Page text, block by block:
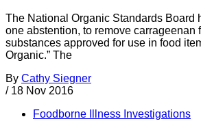
The National Organic Standards Board
one abstention, to remove carrageenan
substances approved for use in food
Organic.” The
By Cathy Siegner
/ 18 Nov 2016
Foodborne Illness Investigations